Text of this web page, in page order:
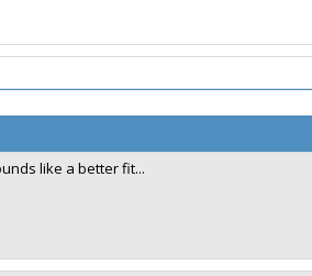
like a better fit...